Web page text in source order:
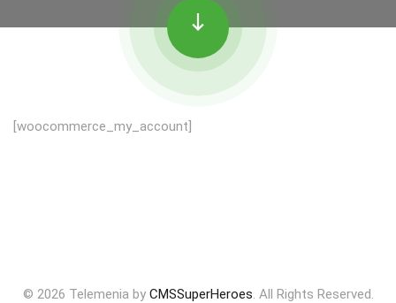
[woocommerce_my_account]
© 2026 Telemenia by CMSSuperHeroes. All Rights Reserved.